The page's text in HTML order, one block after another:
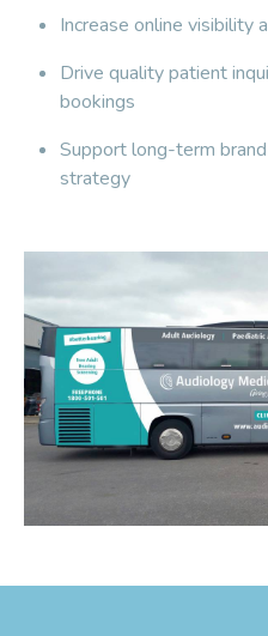
Increase online visibility
Drive quality patient
bookings
Support long-term
strategy